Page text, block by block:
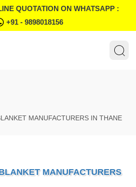
QUOTATION ON WHATSAPP :
+91 - 9898018156
MANUFACTURERS IN THANE
MANUFACTURERS